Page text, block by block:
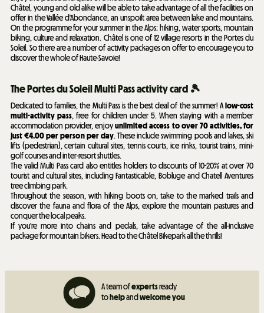
Châtel, young and old alike will be able to take advantage of all the facilities on
offer in the Vallée d'Abondance, an unspoilt area between lake and mountains.
On the programme for your summer in the Alps: hiking, water sports, mountain
biking, culture and relaxation. Châtel is one of 12 village resorts in the Portes du
Soleil. So there are a number of activity packages on offer to encourage you to
discover the whole of Haute-Savoie!
The Portes du Soleil Multi Pass activity card 🎾
Dedicated to families, the Multi Pass is the best deal of the summer! Alow-cost
multi-activity pass, free for children under 5. When staying with a member
accommodation provider, enjoyunlimited access to over 70 activities, for
just €4.00 per person per day. These include swimming pools and lakes, ski
lifts (pedestrian), certain cultural sites, tennis courts, ice rinks, tourist trains, mini-
golf courses and inter-resort shuttles.
The valid Multi Pass card also entitles holders to discounts of 10-20% at over 70
tourist and cultural sites, including Fantasticable, Bobluge and Chatell Aventures
tree climbing park.
Throughout the season, with hiking boots on, take to the marked trails and
discover the fauna and flora of the Alps, explore the mountain pastures and
conquer the local peaks.
If you're more into chains and pedals, take advantage of the all-inclusive
package for mountain bikers. Head to the Châtel Bikepark all the thrills!
A team ofexpertsready
tohelpandwelcome you